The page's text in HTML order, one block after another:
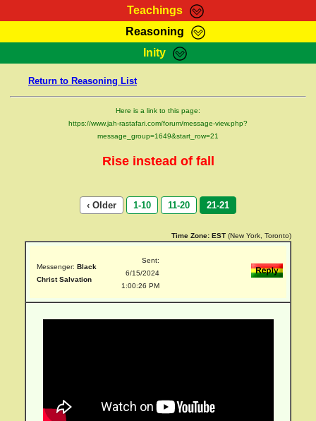
Teachings
RasTafarI Teachings
Bible Search
Kebra Negast
Reasoning
HomePage
RasTafarI Forum
Itations
Contact
Inity
Jah Children Shop
Return to Reasoning List
Here is a link to this page:
https://www.jah-rastafari.com/forum/message-view.php?
message_group=1649&start_row=21
Rise instead of fall
‹ Older 1-10 11-20 21-21
Time Zone: EST (New York, Toronto)
Messenger: Black
Christ Salvation
Sent:
6/15/2024
1:00:26 PM